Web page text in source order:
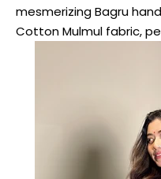
mesmerizing Bagru
Cotton Mulmul fabric,